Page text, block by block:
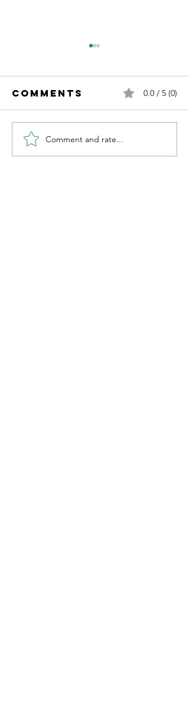
Mark Freer
Vs 2.0
Comments 0.0 / 5 (0)
Comment and rate...